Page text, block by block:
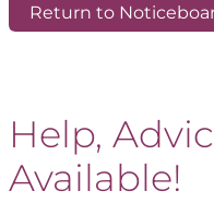
Return to
Help,
Available!